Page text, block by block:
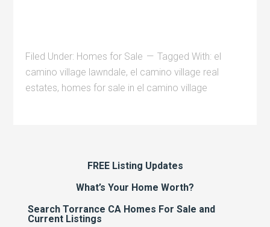
Filed Under: Homes for Sale Tagged With: el
camino village lawndale, el camino village real
estates, homes for sale in el camino village
FREE Listing Updates
What’s Your Home Worth?
Search Torrance CA Homes For Sale and
Current Listings